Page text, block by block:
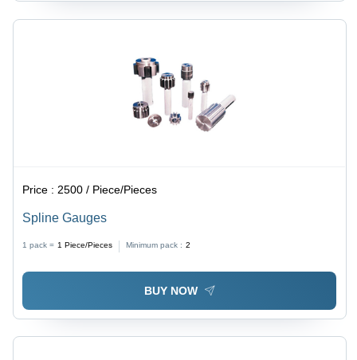
Price : 2500 / Piece/Pieces
Spline Gauges
1 pack = 1 Piece/Pieces Minimum pack : 2
BUY NOW